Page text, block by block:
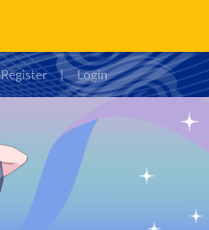
Register | Login